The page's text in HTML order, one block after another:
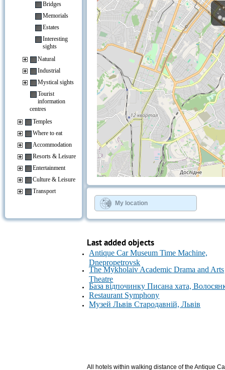
Bridges
Memorials
Estates
Interesting
sights
Natural
Industrial
Mystical sights
Tourist
information
centres
Temples
Where to eat
Accommodation
Resorts & Leisure
Entertainment
Culture & Leisure
Transport
©OpenStreetMapcontributors.
»
My location
Last added objects
Antique Car Museum Time Machine,
Dnepropetrovsk
The Mykholaiv Academic Drama and Arts
Theatre
База відпочинку Писана хата,
Restaurant Symphony
Музей Львів Стародавній, Львів
All hotels within walking distance of the Antique